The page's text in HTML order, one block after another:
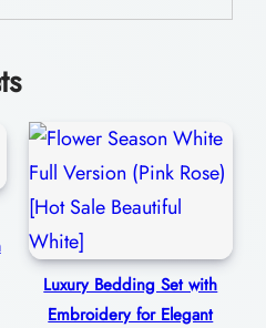
Luxury Bedding Set with
Embroidery for Elegant